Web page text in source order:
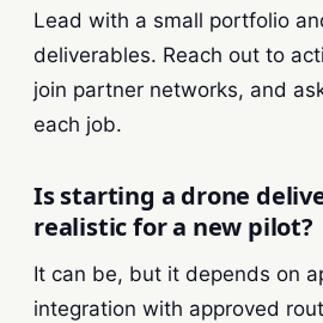
Lead with a small portfolio
deliverables. Reach out to
join partner networks, and
each job.
Is starting a drone
realistic for a new pilot?
It can be, but it depends on
integration with approved